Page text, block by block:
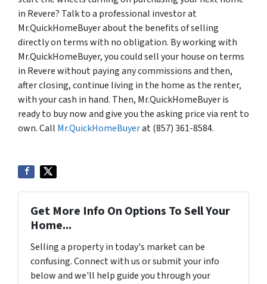
in Revere? Talk to a professional investor at
Mr.QuickHomeBuyer about the benefits of selling
directly on terms with no obligation. By working with
Mr.QuickHomeBuyer, you could sell your house on terms
in Revere without paying any commissions and then,
after closing, continue living in the home as the renter,
with your cash in hand. Then, Mr.QuickHomeBuyer is
ready to buy now and give you the asking price via rent to
own. Call Mr.QuickHomeBuyerat (857) 361-8584.
Get More Info On Options To Sell Your
Home...
Selling a property in today's market can be
confusing. Connect with us or submit your info
below and we'll help guide you through your